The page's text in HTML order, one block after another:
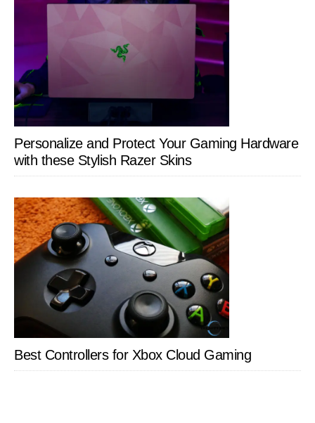
Personalize and Protect Your Gaming Hardware
with these Stylish Razer Skins
Best Controllers for Xbox Cloud Gaming